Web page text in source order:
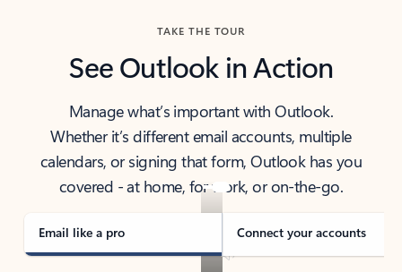
TAKE THE TOUR
See Outlook in Action
Manage what’s important with Outlook.
Whether it’s different email accounts, multiple
calendars, or signing that form, Outlook has you
covered - at home, for work, or on-the-go.
Email like a pro Connect your accounts